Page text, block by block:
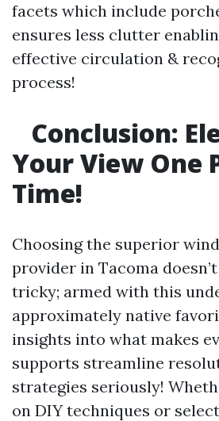
facets which include
ensures less clutter
effective circulation &
process!
Conclusion:
Your View One
Time!
Choosing the superior
provider in Tacoma
tricky; armed with this
approximately native
insights into what makes
supports streamline
strategies seriously!
on DIY techniques or